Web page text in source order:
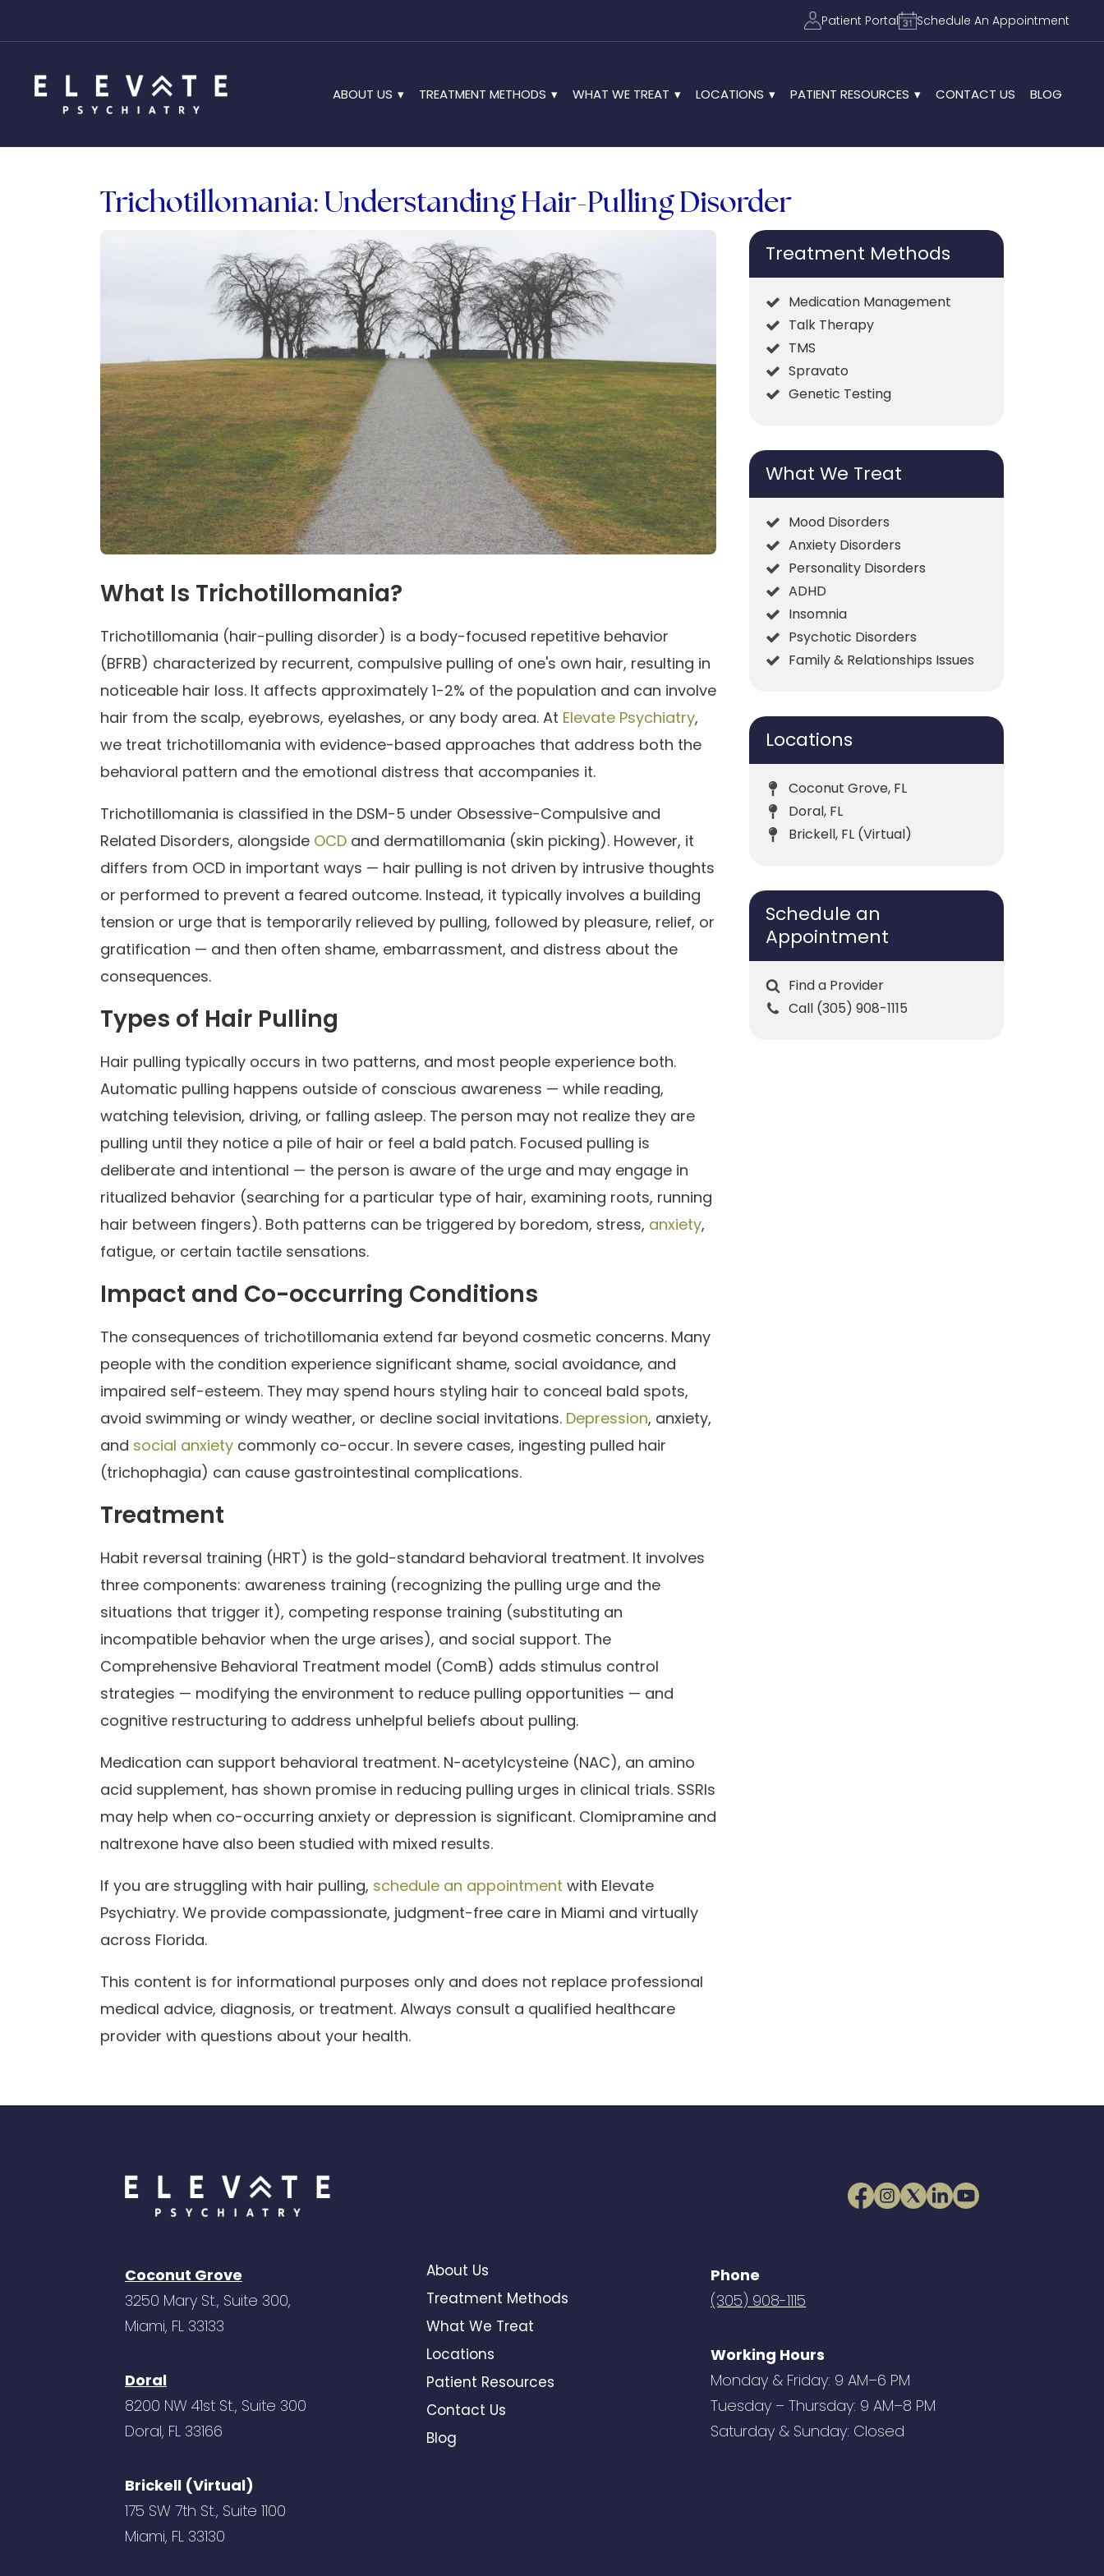
Patient Portal Schedule An Appointment
ABOUT US TREATMENT METHODS WHAT WE TREAT LOCATIONS PATIENT RESOURCES CONTACT US BLOG
Trichotillomania: Understanding Hair-Pulling Disorder
What Is Trichotillomania?
Trichotillomania (hair-pulling disorder) is a body-focused repetitive behavior
(BFRB) characterized by recurrent, compulsive pulling of one's own hair, resulting in
noticeable hair loss. It affects approximately 1-2% of the population and can involve
hair from the scalp, eyebrows, eyelashes, or any body area. At Elevate Psychiatry,
we treat trichotillomania with evidence-based approaches that address both the
behavioral pattern and the emotional distress that accompanies it.
Trichotillomania is classified in the DSM-5 under Obsessive-Compulsive and
Related Disorders, alongside OCD and dermatillomania (skin picking). However, it
differs from OCD in important ways — hair pulling is not driven by intrusive thoughts
or performed to prevent a feared outcome. Instead, it typically involves a building
tension or urge that is temporarily relieved by pulling, followed by pleasure, relief, or
gratification — and then often shame, embarrassment, and distress about the
consequences.
Types of Hair Pulling
Hair pulling typically occurs in two patterns, and most people experience both.
Automatic pulling happens outside of conscious awareness — while reading,
watching television, driving, or falling asleep. The person may not realize they are
pulling until they notice a pile of hair or feel a bald patch. Focused pulling is
deliberate and intentional — the person is aware of the urge and may engage in
ritualized behavior (searching for a particular type of hair, examining roots, running
hair between fingers). Both patterns can be triggered by boredom, stress, anxiety,
fatigue, or certain tactile sensations.
Impact and Co-occurring Conditions
The consequences of trichotillomania extend far beyond cosmetic concerns. Many
people with the condition experience significant shame, social avoidance, and
impaired self-esteem. They may spend hours styling hair to conceal bald spots,
avoid swimming or windy weather, or decline social invitations. Depression, anxiety,
and social anxiety commonly co-occur. In severe cases, ingesting pulled hair
(trichophagia) can cause gastrointestinal complications.
Treatment
Habit reversal training (HRT) is the gold-standard behavioral treatment. It involves
three components: awareness training (recognizing the pulling urge and the
situations that trigger it), competing response training (substituting an
incompatible behavior when the urge arises), and social support. The
Comprehensive Behavioral Treatment model (ComB) adds stimulus control
strategies — modifying the environment to reduce pulling opportunities — and
cognitive restructuring to address unhelpful beliefs about pulling.
Medication can support behavioral treatment. N-acetylcysteine (NAC), an amino
acid supplement, has shown promise in reducing pulling urges in clinical trials. SSRIs
may help when co-occurring anxiety or depression is significant. Clomipramine and
naltrexone have also been studied with mixed results.
If you are struggling with hair pulling, schedule an appointment with Elevate
Psychiatry. We provide compassionate, judgment-free care in Miami and virtually
across Florida.
This content is for informational purposes only and does not replace professional
medical advice, diagnosis, or treatment. Always consult a qualified healthcare
provider with questions about your health.
Treatment Methods
Medication Management
Talk Therapy
TMS
Spravato
Genetic Testing
What We Treat
Mood Disorders
Anxiety Disorders
Personality Disorders
ADHD
Insomnia
Psychotic Disorders
Family & Relationships Issues
Locations
Coconut Grove, FL
Doral, FL
Brickell, FL (Virtual)
Schedule an
Appointment
Find a Provider
Call (305) 908-1115
Coconut Grove
3250 Mary St., Suite 300,
Miami, FL 33133
Doral
8200 NW 41st St., Suite 300
Doral, FL 33166
Brickell (Virtual)
175 SW 7th St., Suite 1100
Miami, FL 33130
About Us
Treatment Methods
What We Treat
Locations
Patient Resources
Contact Us
Blog
Phone
(305) 908-1115
Working Hours
Monday & Friday: 9 AM–6 PM
Tuesday – Thursday: 9 AM–8 PM
Saturday & Sunday: Closed